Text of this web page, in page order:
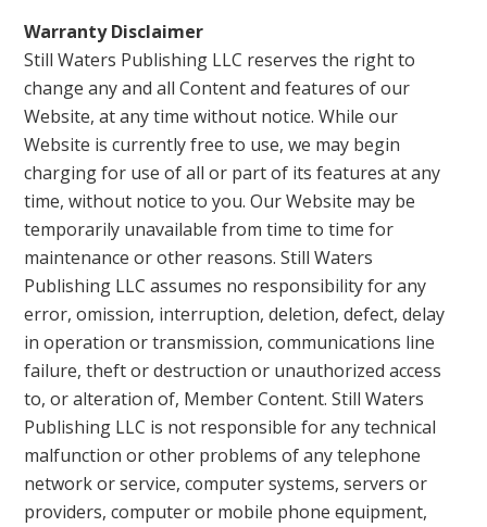
Warranty Disclaimer
Still Waters Publishing LLC reserves the right to
change any and all Content and features of our
Website, at any time without notice. While our
Website is currently free to use, we may begin
charging for use of all or part of its features at any
time, without notice to you. Our Website may be
temporarily unavailable from time to time for
maintenance or other reasons. Still Waters
Publishing LLC assumes no responsibility for any
error, omission, interruption, deletion, defect, delay
in operation or transmission, communications line
failure, theft or destruction or unauthorized access
to, or alteration of, Member Content. Still Waters
Publishing LLC is not responsible for any technical
malfunction or other problems of any telephone
network or service, computer systems, servers or
providers, computer or mobile phone equipment,